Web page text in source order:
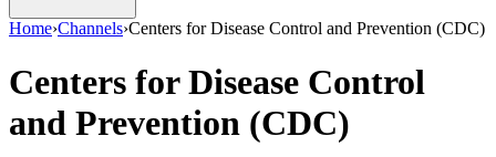
Home›Channels›Centers for Disease Control and Prevention (CDC)
Centers for Disease Control
and Prevention (CDC)